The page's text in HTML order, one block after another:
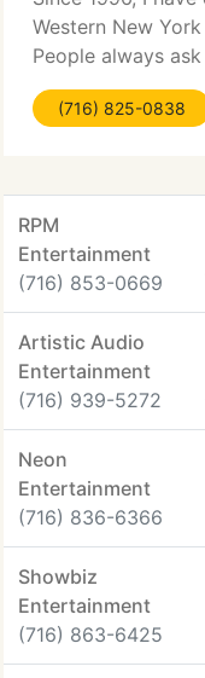
Western New
People always
wedding
exact answer
(716) 825-0838
RPM
Entertainment
(716) 853-0669
Artistic Audio
Entertainment
(716) 939-5272
Neon
Entertainment
(716) 836-6366
Showbiz
Entertainment
(716) 863-6425